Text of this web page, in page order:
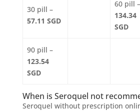
30 pill –
57.11 SGD
60 pill –
134.34
SGD
90 pill –
123.54
SGD
When is Seroquel not
Seroquel without prescription